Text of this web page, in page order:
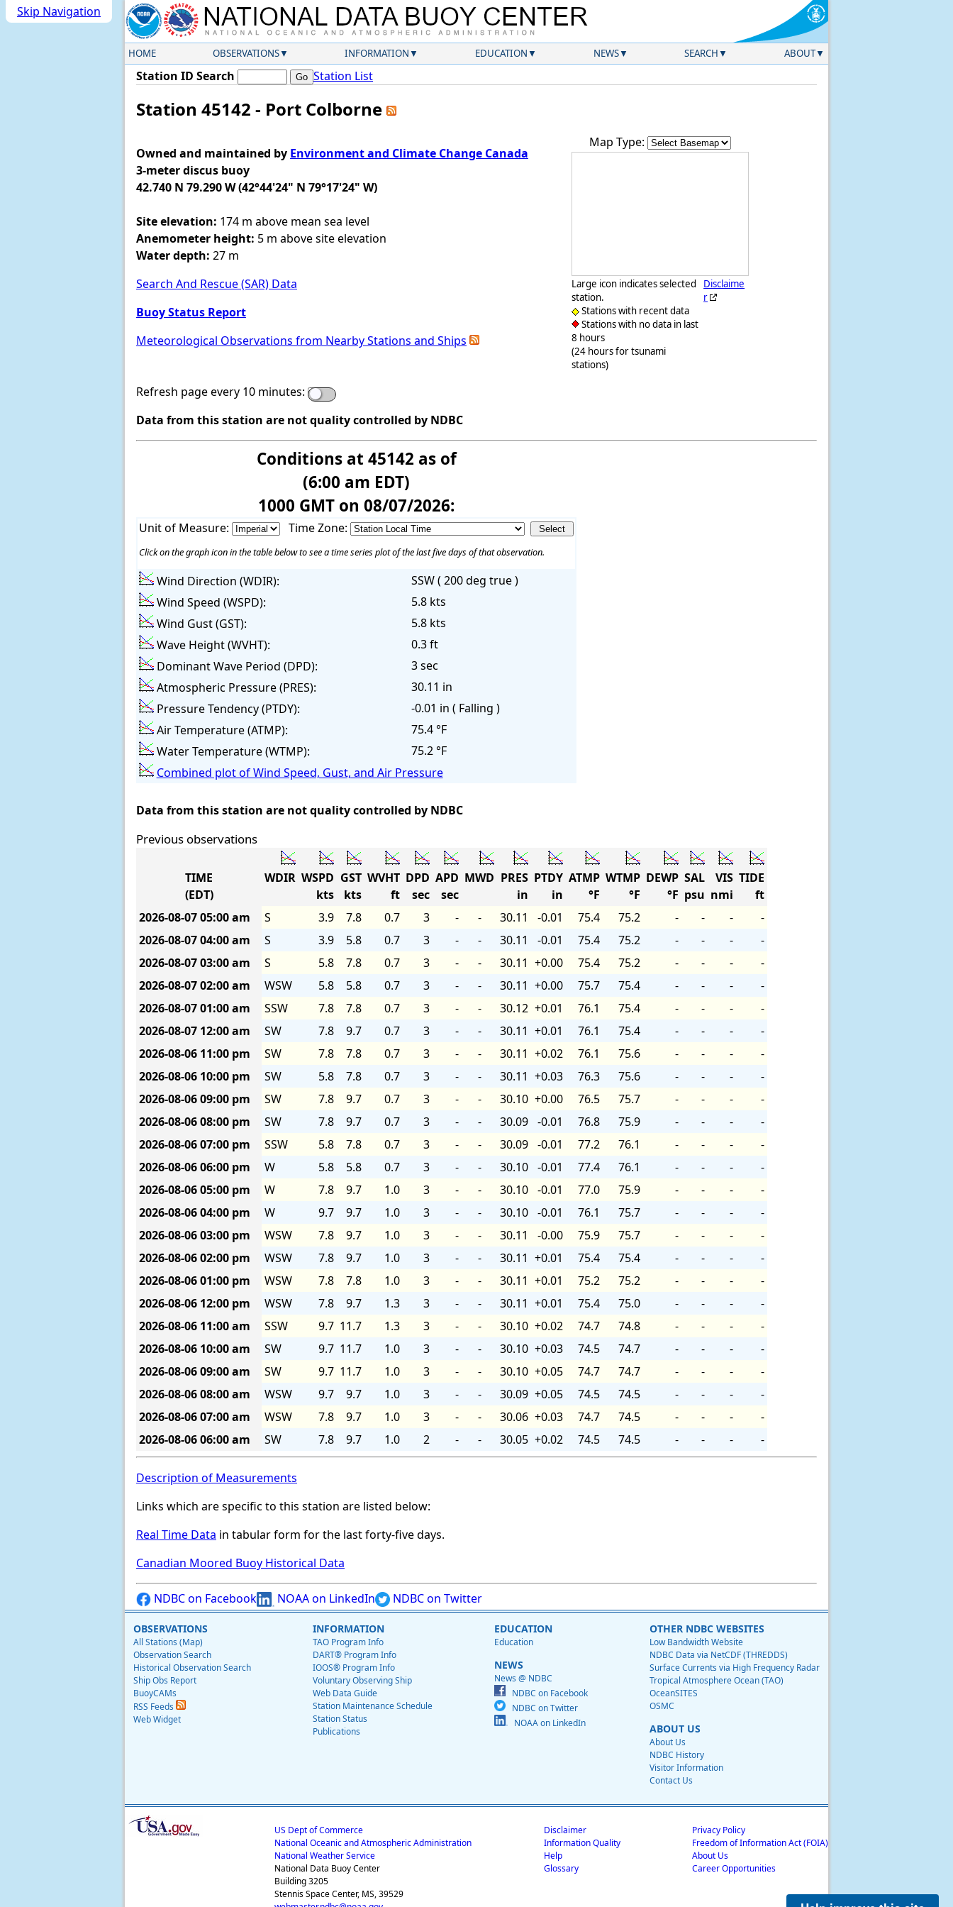
Skip Navigation
HOME OBSERVATIONS INFORMATION EDUCATION NEWS SEARCH ABOUT
Station ID Search Station List
Station 45142 - Port Colborne
Owned and maintained by Environment and Climate Change Canada
3-meter discus buoy
42.740 N 79.290 W (42°44'24" N 79°17'24" W)
Site elevation: 174 m above mean sea level
Anemometer height: 5 m above site elevation
Water depth: 27 m
Search And Rescue (SAR) Data
Buoy Status Report
Meteorological Observations from Nearby Stations and Ships
Map Type:
Large icon indicates selected
station.
Stations with recent data
Stations with no data in last
8 hours
(24 hours for tsunami
stations)
Disclaime
r
Refresh page every 10 minutes:
Data from this station are not quality controlled by NDBC
Conditions at 45142 as of
(6:00 am EDT)
1000 GMT on 08/07/2026:
Unit of Measure: Time Zone:
Click on the graph icon in the table below to see a time series plot of the last five days of that observation.
Wind Direction (WDIR):
SSW ( 200 deg true )
Wind Speed (WSPD):
5.8 kts
Wind Gust (GST):
5.8 kts
Wave Height (WVHT):
0.3 ft
Dominant Wave Period (DPD):
3 sec
Atmospheric Pressure (PRES):
30.11 in
Pressure Tendency (PTDY):
-0.01 in ( Falling )
Air Temperature (ATMP):
75.4 °F
Water Temperature (WTMP):
75.2 °F
Combined plot of Wind Speed, Gust, and Air Pressure
Data from this station are not quality controlled by NDBC
Previous observations
TIME
(EDT)
WDIR WSPD
kts
GST
kts
WVHT
ft
DPD
sec
APD
sec
MWD PRES
in
PTDY
in
ATMP
°F
WTMP
°F
DEWP
°F
SAL
psu
VIS
nmi
TIDE
ft
2026-08-0705:00 am S 3.9 7.8 0.7 3 - - 30.11 -0.01 75.4 75.2 - - -
-
2026-08-0704:00 am S 3.9 5.8 0.7 3 - - 30.11 -0.01 75.4 75.2 - - -
-
2026-08-0703:00 am S 5.8 7.8 0.7 3 - - 30.11 +0.00 75.4 75.2 - - -
-
2026-08-0702:00 am WSW 5.8 5.8 0.7 3 - - 30.11 +0.00 75.7 75.4 - - -
-
2026-08-0701:00 am SSW 7.8 7.8 0.7 3 - - 30.12 +0.01 76.1 75.4 - - -
-
2026-08-07 12:00 am SW 7.8 9.7 0.7 3 - - 30.11 +0.01 76.1 75.4 - - -
-
2026-08-06 11:00 pm SW 7.8 7.8 0.7 3 - - 30.11 +0.02 76.1 75.6 - - -
-
2026-08-06 10:00 pm SW 5.8 7.8 0.7 3 - - 30.11 +0.03 76.3 75.6 - - -
-
2026-08-0609:00 pm SW 7.8 9.7 0.7 3 - - 30.10 +0.00 76.5 75.7 - - -
-
2026-08-0608:00 pm SW 7.8 9.7 0.7 3 - - 30.09 -0.01 76.8 75.9 - - -
-
2026-08-0607:00 pm SSW 5.8 7.8 0.7 3 - - 30.09 -0.01 77.2 76.1 - - -
-
2026-08-0606:00 pm W 5.8 5.8 0.7 3 - - 30.10 -0.01 77.4 76.1 - - -
-
2026-08-0605:00 pm W 7.8 9.7 1.0 3 - - 30.10 -0.01 77.0 75.9 - - -
-
2026-08-0604:00 pm W 9.7 9.7 1.0 3 - - 30.10 -0.01 76.1 75.7 - - -
-
2026-08-0603:00 pm WSW 7.8 9.7 1.0 3 - - 30.11 -0.00 75.9 75.7 - - -
-
2026-08-0602:00 pm WSW 7.8 9.7 1.0 3 - - 30.11 +0.01 75.4 75.4 - - -
-
2026-08-0601:00 pm WSW 7.8 7.8 1.0 3 - - 30.11 +0.01 75.2 75.2 - - -
-
2026-08-06 12:00 pm WSW 7.8 9.7 1.3 3 - - 30.11 +0.01 75.4 75.0 - - -
-
2026-08-06 11:00 am SSW 9.7 11.7 1.3 3 - - 30.10 +0.02 74.7 74.8 - - -
-
2026-08-06 10:00 am SW 9.7 11.7 1.0 3 - - 30.10 +0.03 74.5 74.7 - - -
-
2026-08-0609:00 am SW 9.7 11.7 1.0 3 - - 30.10 +0.05 74.7 74.7 - - -
-
2026-08-0608:00 am WSW 9.7 9.7 1.0 3 - - 30.09 +0.05 74.5 74.5 - - -
-
2026-08-0607:00 am WSW 7.8 9.7 1.0 3 - - 30.06 +0.03 74.7 74.5 - - -
-
2026-08-0606:00 am SW 7.8 9.7 1.0 2 - - 30.05 +0.02 74.5 74.5 - - - -
Description of Measurements
Links which are specific to this station are listed below:
Real Time Data in tabular form for the last forty-five days.
Canadian Moored Buoy Historical Data
NDBC on Facebook NOAA on LinkedIn NDBC on Twitter
OBSERVATIONS
All Stations (Map)
Observation Search
Historical Observation Search
Ship Obs Report
BuoyCAMs
RSS Feeds
Web Widget
INFORMATION
TAO Program Info
DART® Program Info
IOOS® Program Info
Voluntary Observing Ship
Web Data Guide
Station Maintenance Schedule
Station Status
Publications
EDUCATION
Education
NEWS
News @ NDBC
NDBC on Facebook
NDBC on Twitter
NOAA on LinkedIn
OTHER NDBC WEBSITES
Low Bandwidth Website
NDBC Data via NetCDF (THREDDS)
Surface Currents via High Frequency Radar
Tropical Atmosphere Ocean (TAO)
OceanSITES
OSMC
ABOUT US
About Us
NDBC History
Visitor Information
Contact Us
US Dept of Commerce
National Oceanic and Atmospheric Administration
National Weather Service
National Data Buoy Center
Building 3205
Stennis Space Center, MS, 39529
Disclaimer
Information Quality
Help
Glossary
Privacy Policy
Freedom of Information Act (FOIA)
About Us
Career Opportunities